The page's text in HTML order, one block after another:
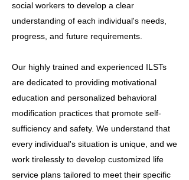
social workers to develop a clear
understanding of each individual's needs,
progress, and future requirements.
Our highly trained and experienced ILSTs
are dedicated to providing motivational
education and personalized behavioral
modification practices that promote self-
sufficiency and safety. We understand that
every individual's situation is unique, and we
work tirelessly to develop customized life
service plans tailored to meet their specific